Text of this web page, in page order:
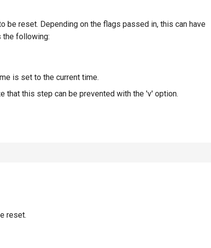
be reset. Depending on the flags passed in, this can have
the following:
is set to the current time.
that this step can be prevented with the 'v' option.
reset.